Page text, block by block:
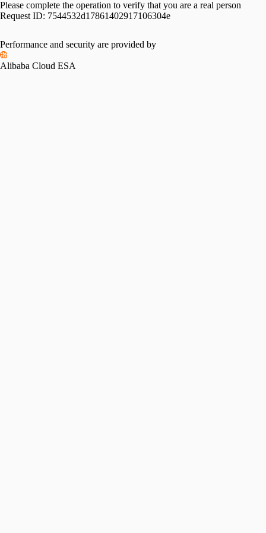
Please complete the operation to verify that you are a real person
Request ID: 7544532d17861402917106304e
Performance and security are provided by
Alibaba Cloud ESA